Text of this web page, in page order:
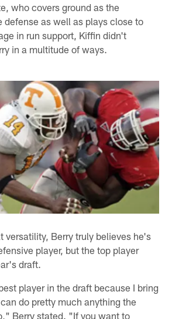
who covers ground as the
defense as well as plays close to
in run support, Kiffin didn't
in a multitude of ways.
versatility, Berry truly believes he's
player, but the top player
draft.
player in the draft because I bring
do pretty much anything the
Berry stated. "If you want to